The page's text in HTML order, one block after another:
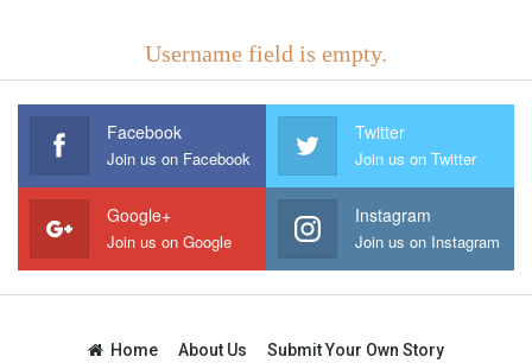
Username field is empty.
Facebook
Join us on Facebook
Twitter
Join us on Twitter
Google+
Join us on Google
Instagram
Join us on Instagram
Home About Us Submit Your Own Story